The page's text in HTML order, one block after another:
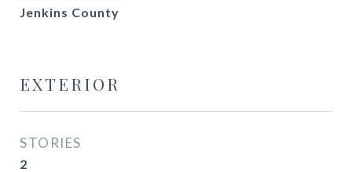
Jenkins County
EXTERIOR
STORIES
2